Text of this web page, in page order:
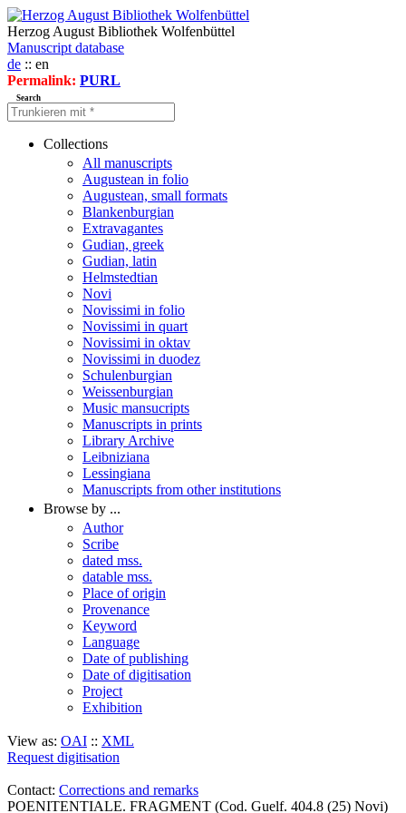
Herzog August Bibliothek Wolfenbüttel
Manuscript database
de :: en
Permalink: PURL
Search
Collections
All manuscripts
Augustean in folio
Augustean, small formats
Blankenburgian
Extravagantes
Gudian, greek
Gudian, latin
Helmstedtian
Novi
Novissimi in folio
Novissimi in quart
Novissimi in oktav
Novissimi in duodez
Schulenburgian
Weissenburgian
Music mansucripts
Manuscripts in prints
Library Archive
Leibniziana
Lessingiana
Manuscripts from other institutions
Browse by ...
Author
Scribe
dated mss.
datable mss.
Place of origin
Provenance
Keyword
Language
Date of publishing
Date of digitisation
Project
Exhibition
View as: OAI :: XML
Request digitisation
Contact: Corrections and remarks
POENITENTIALE. FRAGMENT (Cod. Guelf. 404.8 (25) Novi)